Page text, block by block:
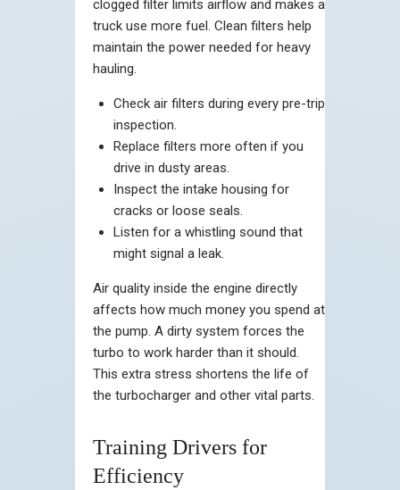
clogged filter limits airflow and makes a
truck use more fuel. Clean filters help
maintain the power needed for heavy
hauling.
Check air filters during every pre-trip
inspection.
Replace filters more often if you
drive in dusty areas.
Inspect the intake housing for
cracks or loose seals.
Listen for a whistling sound that
might signal a leak.
Air quality inside the engine directly
affects how much money you spend at
the pump. A dirty system forces the
turbo to work harder than it should.
This extra stress shortens the life of
the turbocharger and other vital parts.
Training Drivers for
Efficiency